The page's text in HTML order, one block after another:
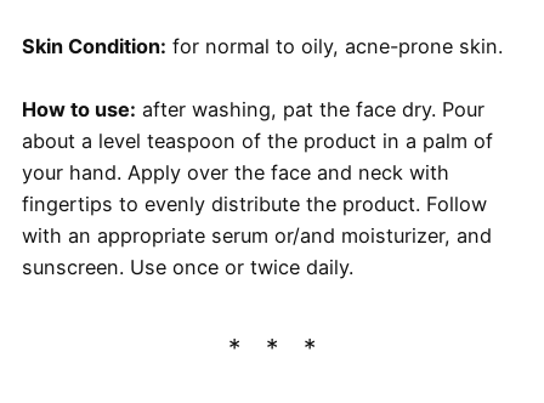
Skin Condition: for normal to oily, acne-prone skin.
​How to use: after washing, pat the face dry. Pour
about a level teaspoon of the product in a palm of
your hand. Apply over the face and neck with
fingertips to evenly distribute the product. Follow
with an appropriate serum or/and moisturizer, and
sunscreen. Use once or twice daily.